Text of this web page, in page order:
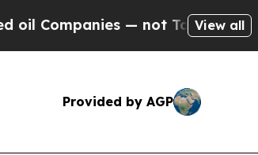
— not Taxpayers — the
View all
Provided by AGP